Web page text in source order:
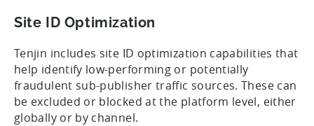
Site ID Optimization
Tenjin includes site ID optimization capabilities that
help identify low-performing or potentially
fraudulent sub-publisher traffic sources. These can
be excluded or blocked at the platform level, either
globally or by channel.